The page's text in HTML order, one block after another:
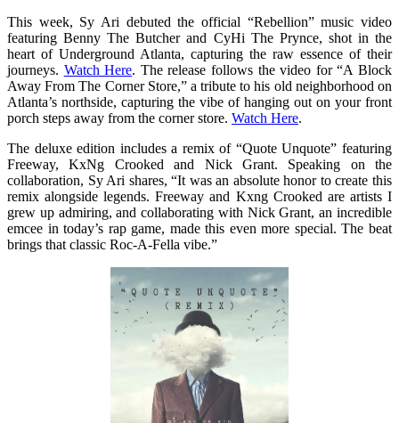
This week, Sy Ari debuted the official “Rebellion” music video
featuring Benny The Butcher and CyHi The Prynce, shot in the
heart of Underground Atlanta, capturing the raw essence of their
journeys. Watch Here. The release follows the video for “A Block
Away From The Corner Store,” a tribute to his old neighborhood on
Atlanta’s northside, capturing the vibe of hanging out on your front
porch steps away from the corner store. Watch Here.
The deluxe edition includes a remix of “Quote Unquote” featuring
Freeway, KxNg Crooked and Nick Grant. Speaking on the
collaboration, Sy Ari shares, “It was an absolute honor to create this
remix alongside legends. Freeway and Kxng Crooked are artists I
grew up admiring, and collaborating with Nick Grant, an incredible
emcee in today’s rap game, made this even more special. The beat
brings that classic Roc-A-Fella vibe.”